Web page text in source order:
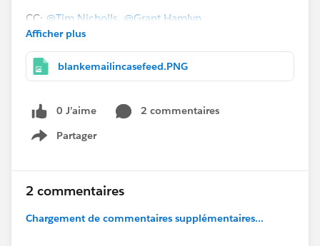
CC: @Tim Nicholls @Grant Hamlyn
Afficher plus
blankemailincasefeed.PNG
0 J’aime
2 commentaires
Partager
Show menu
2 commentaires
Chargement de commentaires supplémentaires...